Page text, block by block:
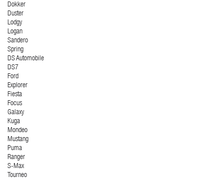
Dokker
Duster
Lodgy
Logan
Sandero
Spring
DS Automobile
DS7
Ford
Explorer
Fiesta
Focus
Galaxy
Kuga
Mondeo
Mustang
Puma
Ranger
S-Max
Tourneo